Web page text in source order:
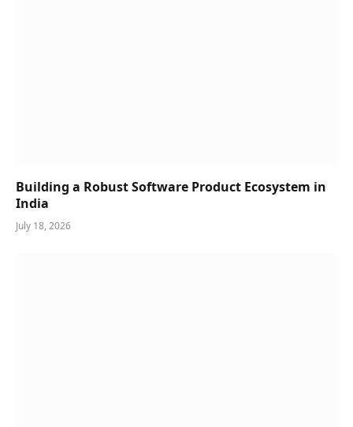
Building a Robust Software Product Ecosystem in
India
July 18, 2026